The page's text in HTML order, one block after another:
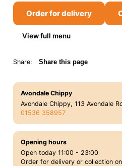
Order for delivery
View full menu
Share: Share this page
Avondale Chippy
Avondale Chippy, 113 Avondale
01536 358957
Opening hours
Open today 11:00 - 23:00
Order for delivery or collection